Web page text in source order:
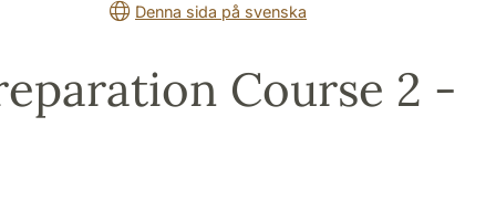
Denna sida på svenska
Course 2 -